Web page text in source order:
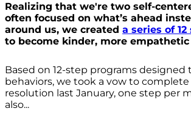
Realizing that we're two self-
often focused on what’s ahead
around us, we created a series of 12
to become kinder, more empathetic
Based on 12-step programs designed
behaviors, we took a vow to
resolution last January, one step per
also...